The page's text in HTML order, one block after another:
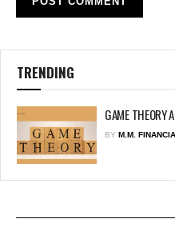
TRENDING
GAME THEORY
BY M.M.